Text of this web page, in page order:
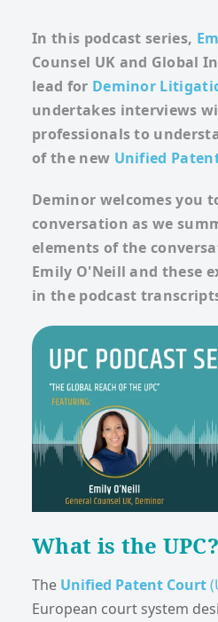
In this podcast series,
Counsel UK and Global
lead for Deminor
undertakes interviews
professionals to
of the new Unified
Deminor welcomes you
conversation as we
elements of the
Emily O'Neill and these
in the podcast
What is the UPC?
The Unified Patent Court
European court system